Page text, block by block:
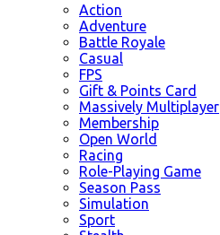
Action
Adventure
Battle Royale
Casual
FPS
Gift & Points Card
Massively Multiplayer
Membership
Open World
Racing
Role-Playing Game
Season Pass
Simulation
Sport